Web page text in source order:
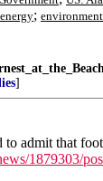
energy; environment
]
to admit that
1879303/